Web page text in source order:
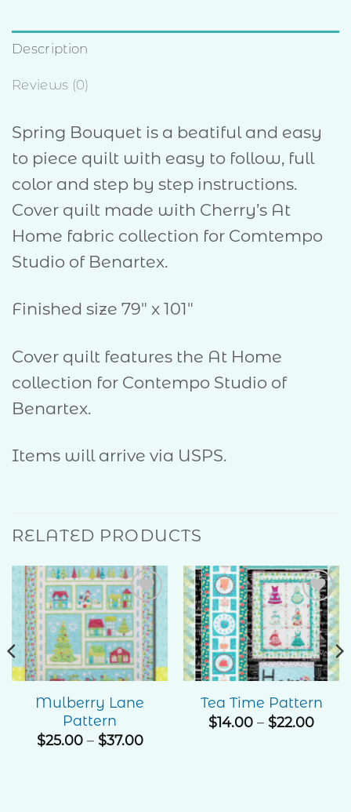
Description
Reviews (0)
Spring Bouquet is a beatiful and easy
to piece quilt with easy to follow, full
color and step by step instructions.
Cover quilt made with Cherry’s At
Home fabric collection for Comtempo
Studio of Benartex.
Finished size 79″ x 101″
Cover quilt features the At Home
collection for Contempo Studio of
Benartex.
Items will arrive via USPS.
RELATED PRODUCTS
Add to
Wishlist
Mulberry Lane
Pattern
$25.00 – $37.00Price
Add to
Wishlist
Tea Time Pattern
$14.00 – $22.00Price